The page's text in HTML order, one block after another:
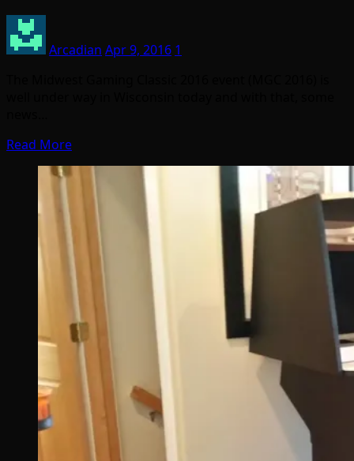
Arcadian Apr 9, 2016 1
Read More